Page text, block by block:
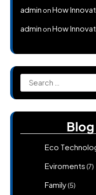
admin onHow
admin onHow
Search
for:
Eco
Eviroments (7)
Family(5)